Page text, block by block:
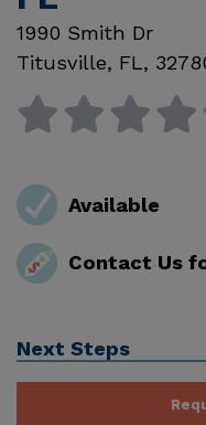
1990 Smith Dr
Titusville, FL,
Available
Contact Us
Next Steps